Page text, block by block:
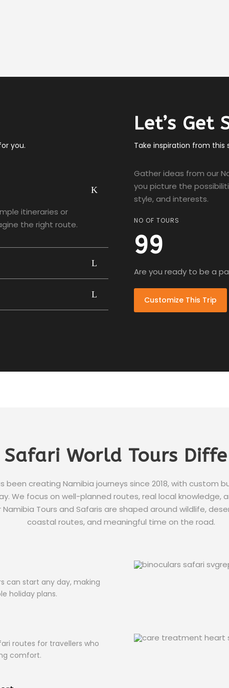
you.
itineraries or
the right route.
Let’s Get
Take inspiration from
Gather ideas from our
you picture the
style, and interests.
NO OF TOURS
99
Are you ready to be a
Customize This Trip
Safari World Tours
been creating Namibia journeys since 2018, with custom
We focus on well-planned routes, real local knowledge,
Tours and Safaris are shaped around wildlife,
coastal routes, and meaningful time on the road.
can start any day, making
holiday plans.
routes for travellers who
comfort.